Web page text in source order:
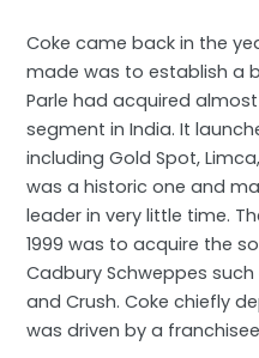
Coke came back in the
made was to establish a
Parle had acquired
segment in India. It
including Gold Spot,
was a historic one and
leader in very little time.
1999 was to acquire the
Cadbury Schweppes
and Crush. Coke chiefly
was driven by a